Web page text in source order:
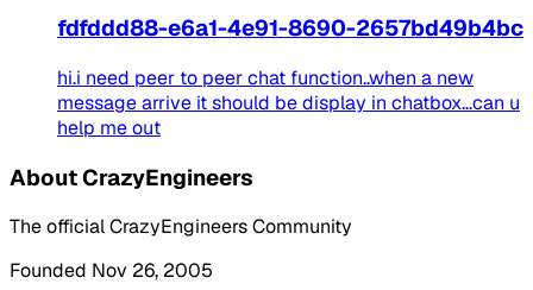
fdfddd88-e6a1-4e91-8690-2657bd49b4bc
hi.i need peer to peer chat function..when a new
message arrive it should be display in chatbox...can u
help me out
About CrazyEngineers
The official CrazyEngineers Community
Founded Nov 26, 2005